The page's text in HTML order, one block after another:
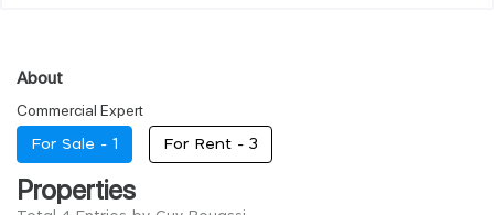
About
Commercial Expert
For Sale - 1 For Rent - 3
Properties